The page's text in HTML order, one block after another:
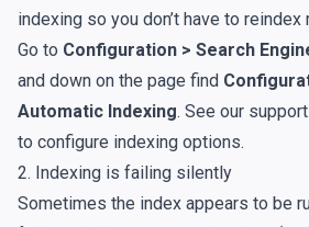
indexing so you don’t have to reindex
Go to Configuration > Search
and down on the page find
Automatic Indexing. See our
to configure indexing options.
2. Indexing is failing silently
Sometimes the index appears to be